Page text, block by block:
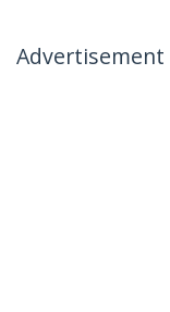
Advertisement